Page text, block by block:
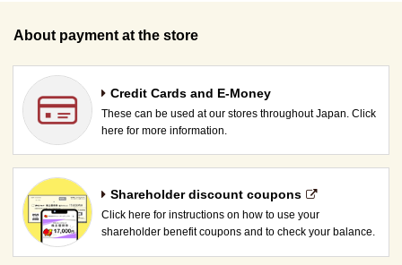
About payment at the store
Credit Cards and E-Money
These can be used at our stores throughout Japan. Click
here for more information.
Shareholder discount coupons
Click here for instructions on how to use your
shareholder benefit coupons and to check your balance.